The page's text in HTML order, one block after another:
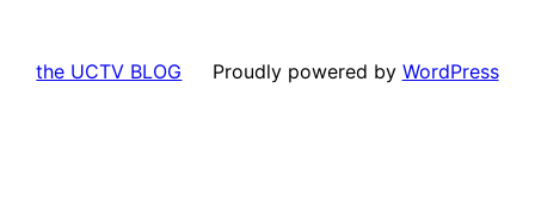
the UCTV BLOG Proudly powered by WordPress